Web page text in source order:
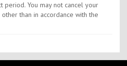
period. You may not cancel your
than in accordance with the